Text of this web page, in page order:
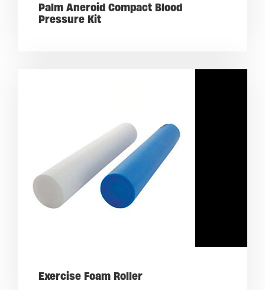
Palm Aneroid Compact Blood
Pressure Kit
Exercise Foam Roller